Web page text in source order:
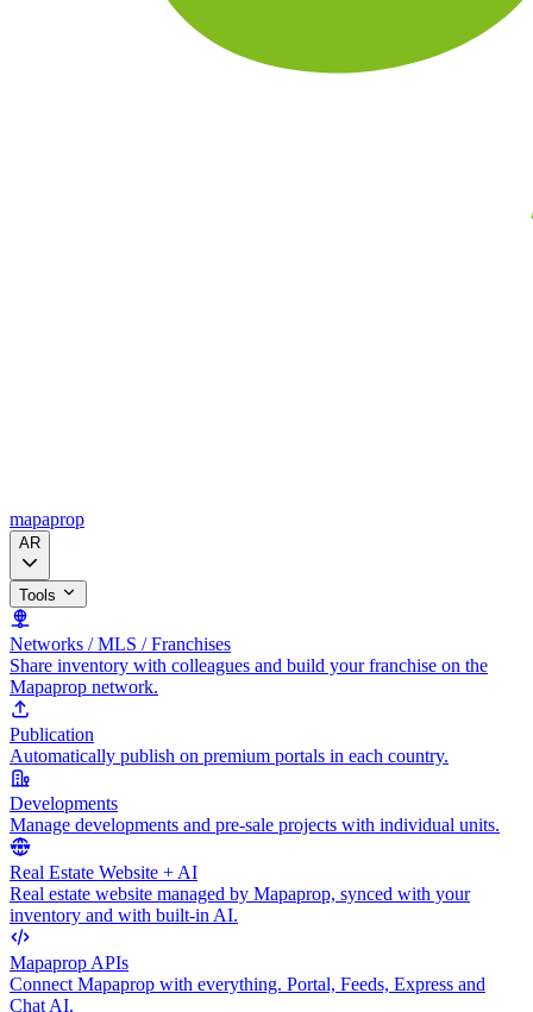
mapaprop
AR
Tools
Networks / MLS / Franchises
Share inventory with colleagues and build your franchise on the
Mapaprop network.
Publication
Automatically publish on premium portals in each country.
Developments
Manage developments and pre-sale projects with individual units.
Real Estate Website + AI
Real estate website managed by Mapaprop, synced with your
inventory and with built-in AI.
Mapaprop APIs
Connect Mapaprop with everything. Portal, Feeds, Express and
Chat AI.